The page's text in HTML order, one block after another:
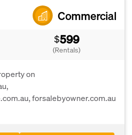
Commercial
$599
(Rentals)
on
forsalebyowner.com.au